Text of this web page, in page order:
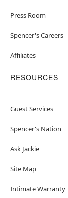
Press Room
Spencer's Careers
Affiliates
RESOURCES
Guest Services
Spencer's Nation
Ask Jackie
Site Map
Intimate Warranty